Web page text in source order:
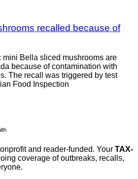
recalled because of
mini Bella sliced mushrooms are
because of contamination with
The recall was triggered by test
Food Inspection
and reader-funded. Your TAX-
coverage of outbreaks, recalls,